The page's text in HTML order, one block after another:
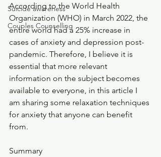
Suicide awareness
Couples Counselling
According to the World Health
Organization (WHO) in March 2022, the
entire world had a 25% increase in
cases of anxiety and depression post-
pandemic. Therefore, I believe it is
essential that more relevant
information on the subject becomes
available to everyone, in this article I
am sharing some relaxation techniques
for anxiety that anyone can benefit
from.
Summary